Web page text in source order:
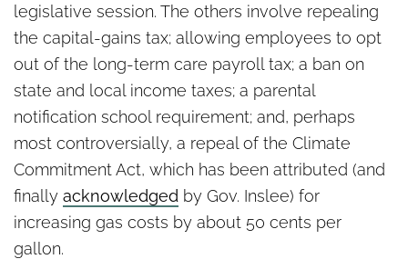
legislative session. The others involve repealing
the capital-gains tax; allowing employees to opt
out of the long-term care payroll tax; a ban on
state and local income taxes; a parental
notification school requirement; and, perhaps
most controversially, a repeal of the Climate
Commitment Act, which has been attributed (and
finally acknowledged by Gov. Inslee) for
increasing gas costs by about 50 cents per
gallon.